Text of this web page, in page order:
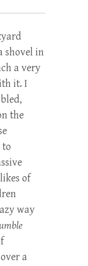
shovel in
a very
it. I
the
to
of
way
a